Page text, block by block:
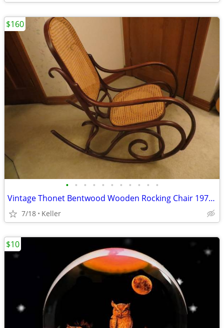
• • • • • • • • • • •
Vintage Thonet Bentwood Wooden Rocking Chair 1970's Solid Wood
7/18 Keller
$160
$10